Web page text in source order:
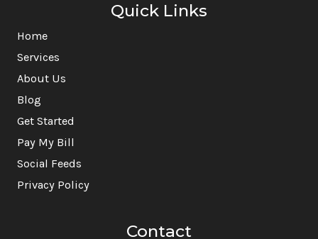
Quick Links
Home
Services
About Us
Blog
Get Started
Pay My Bill
Social Feeds
Privacy Policy
Contact